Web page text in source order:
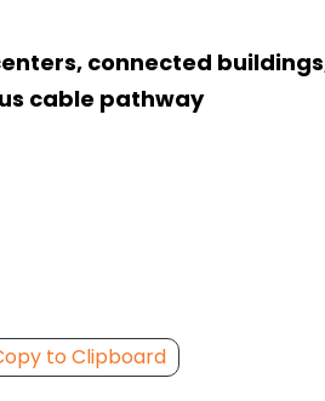
connected
cable pathway
to Clipboard